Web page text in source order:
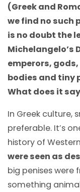
(Greek and
we find no such
is no doubt the
Michelangelo’s
emperors,
bodies and tiny
What does it
In Greek culture,
preferable. It’s
history of
were seen as
big penises were
something